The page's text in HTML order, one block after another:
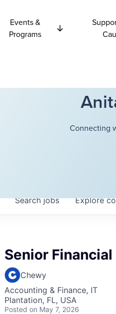
Events &
Programs
Connecting
Searchjobs Explore
Senior
Chewy
Accounting & Finance, IT
Plantation, FL, USA
Posted on May 7, 2026